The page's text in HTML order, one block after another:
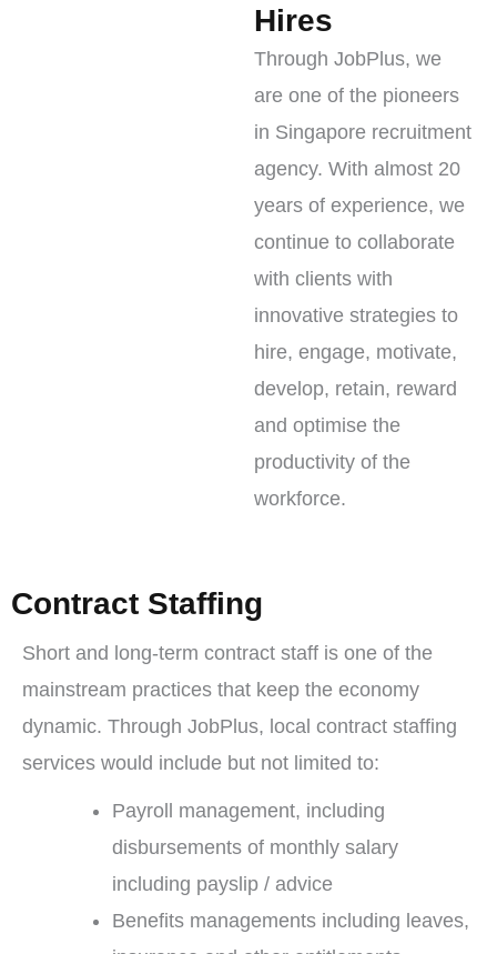
Hires
Through JobPlus, we
are one of the pioneers
in Singapore recruitment
agency. With almost 20
years of experience, we
continue to collaborate
with clients with
innovative strategies to
hire, engage, motivate,
develop, retain, reward
and optimise the
productivity of the
workforce.
Contract Staffing
Short and long-term contract staff is one of the
mainstream practices that keep the economy
dynamic. Through JobPlus, local contract staffing
services would include but not limited to:
Payroll management, including
disbursements of monthly salary
including payslip / advice
Benefits managements including leaves,